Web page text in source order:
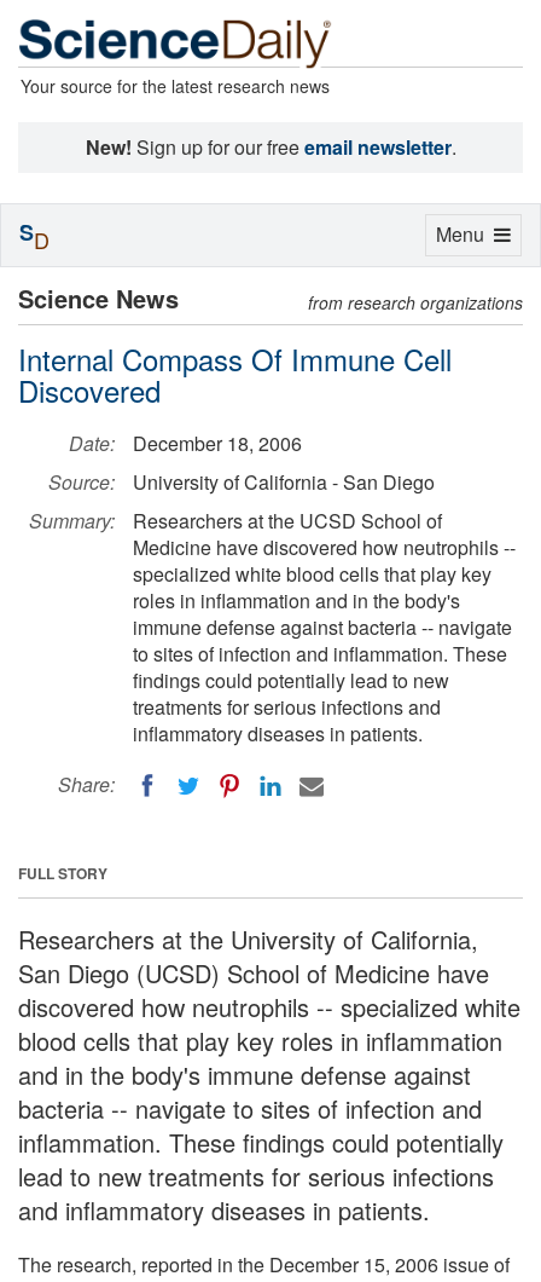
Your source for the latest research news
New! Sign up for our freeemail newsletter.
Science News from research organizations
Internal Compass Of Immune Cell
Discovered
Date:
December 18, 2006
Source:
University of California - San Diego
Summary:
Researchers at the UCSD School of
Medicine have discovered how neutrophils --
specialized white blood cells that play key
roles in inflammation and in the body's
immune defense against bacteria -- navigate
to sites of infection and inflammation. These
findings could potentially lead to new
treatments for serious infections and
inflammatory diseases in patients.
Share:
FULL STORY
Researchers at the University of California,
San Diego (UCSD) School of Medicine have
discovered how neutrophils -- specialized white
blood cells that play key roles in inflammation
and in the body's immune defense against
bacteria -- navigate to sites of infection and
inflammation. These findings could potentially
lead to new treatments for serious infections
and inflammatory diseases in patients.
The research, reported in the December 15, 2006 issue of
Toggle
Menu
SD